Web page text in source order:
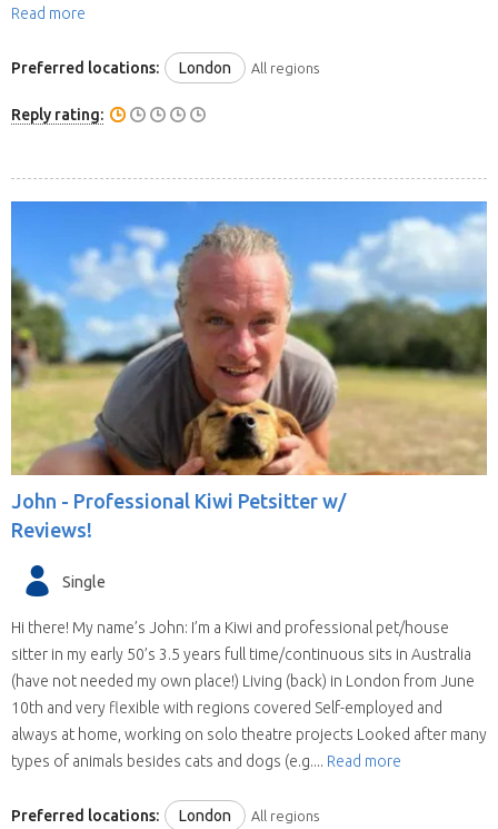
Read more
Preferred locations: London All regions
Reply rating:
John - Professional Kiwi Petsitter w/
Reviews!
Single
Hi there! My name’s John: I’m a Kiwi and professional pet/house
sitter in my early 50’s 3.5 years full time/continuous sits in Australia
(have not needed my own place!) Living (back) in London from June
10th and very flexible with regions covered Self-employed and
always at home, working on solo theatre projects Looked after many
types of animals besides cats and dogs (e.g.... Read more
Preferred locations: London All regions